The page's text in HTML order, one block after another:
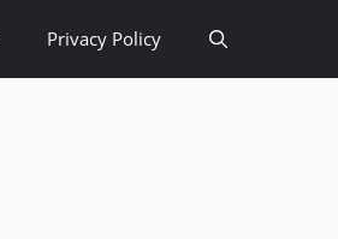
Privacy Policy